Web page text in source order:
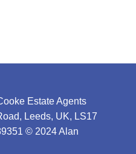
Estate Agents
Leeds, UK, LS17
© 2024 Alan